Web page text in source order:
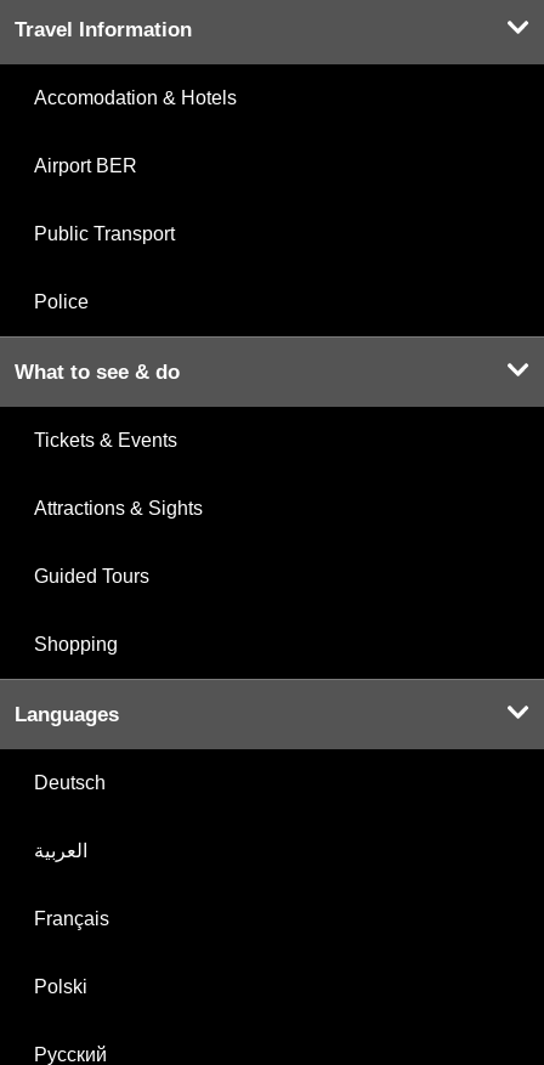
Travel Information
Accomodation & Hotels
Airport BER
Public Transport
Police
What to see & do
Tickets & Events
Attractions & Sights
Guided Tours
Shopping
Languages
Deutsch
العربية
Français
Polski
Русский